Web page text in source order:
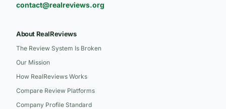
contact@realreviews.org
About RealReviews
The Review System Is Broken
Our Mission
How RealReviews Works
Compare Review Platforms
Company Profile Standard